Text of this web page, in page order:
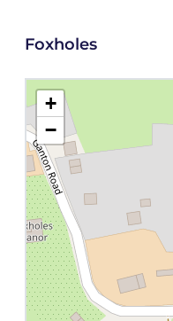
Foxholes
+
−